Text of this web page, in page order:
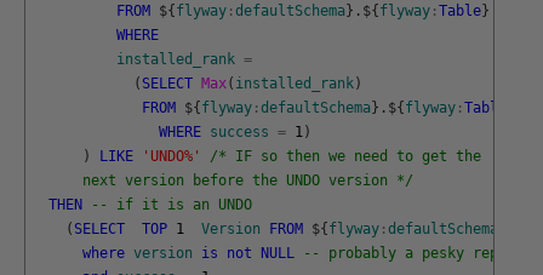
FROM
${ flyway : defaultSchema } . ${ flyway : Table }
WHERE
installed_rank =
( SELECT Max( installed_rank )
FROM
${ flyway : defaultSchema } . ${ flyway : Table
WHERE success = 1 )
)
LIKE 'UNDO%'
/* IF so then we need to get the
next version before the UNDO version */
THEN
-- if it is an UNDO
( SELECT TOP 1 Version FROM ${ flyway : defaultSchema
where version is not NULL
-- probably a pesky